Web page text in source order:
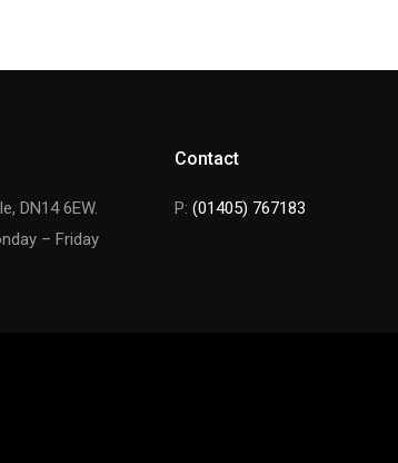
DN14 6EW.
– Friday
Contact
P: (01405) 767183